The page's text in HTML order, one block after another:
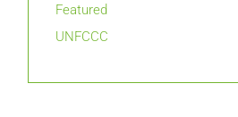
Featured
UNFCCC